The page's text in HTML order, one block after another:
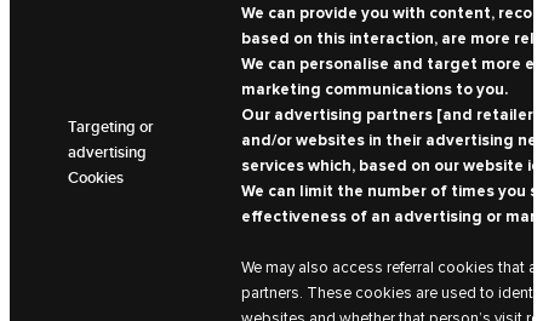
Targeting or
advertising
Cookies
We can provide you with content,
based on this interaction, are more
We can personalise and target more
marketing communications to you.
Our advertising partners [and
and/or websites in their advertising
services which, based on our website
We can limit the number of times you
effectiveness of an advertising or
We may also access referral cookies that
partners. These cookies are used to